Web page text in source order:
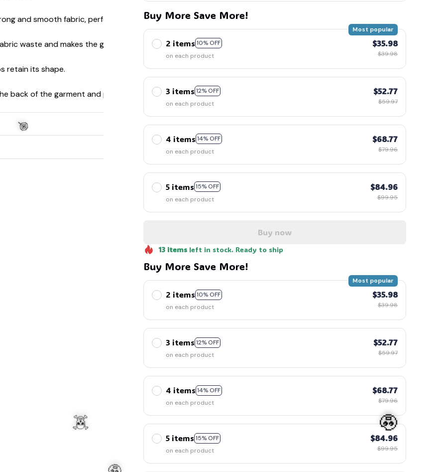
and smooth fabric, perfect for printing.
waste and makes the garment more attractive.
retain its shape.
back of the garment and prevent stretching.
Buy More Save More!
2 items 10% OFF
Most popular
on each product
$35.98
$39.98
3 items 12% OFF
on each product
$52.77
$59.97
4 items 14% OFF
on each product
$68.77
$79.96
5 items 15% OFF
on each product
$84.96
$99.95
Buy now
13itemsleft in stock. Ready to ship
Buy More Save More!
2 items 10% OFF
Most popular
on each product
$35.98
$39.98
3 items 12% OFF
on each product
$52.77
$59.97
4 items 14% OFF
on each product
$68.77
$79.96
5 items 15% OFF
on each product
$84.96
$99.95